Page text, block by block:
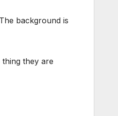
background is
they are